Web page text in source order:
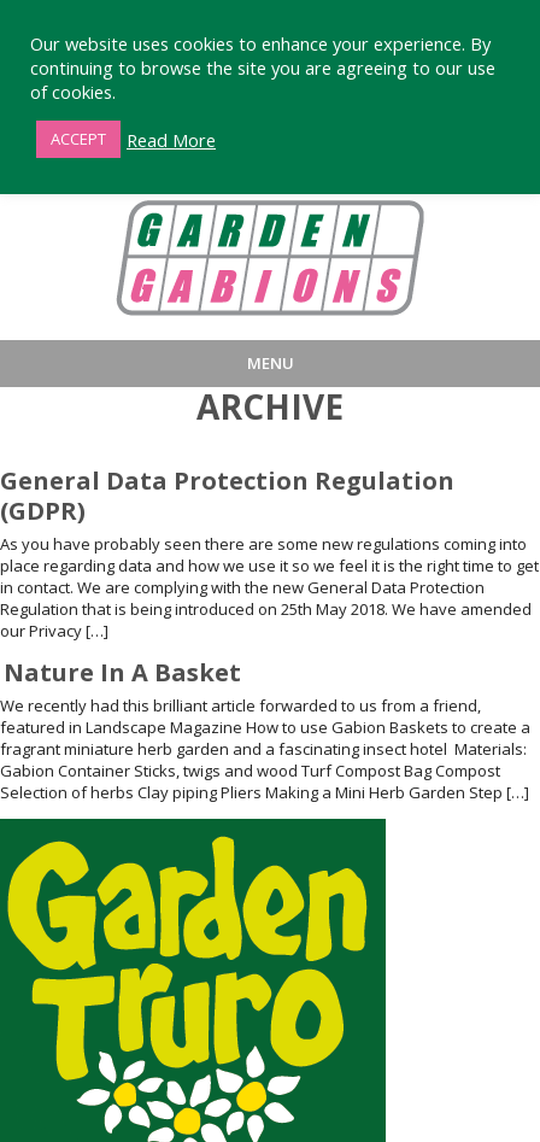
MENU
BUY
SMALL GARDEN GABIONS
WELDMESH SHEETS
REBAR GARDEN DESIGNS
GABION ASSEMBLY &
GABION INFORMATION GUIDES
QUARRIES SUPPLYING STONE
ARCHIVE
General Data Protection Regulation
(GDPR)
As you have probably seen there are some new regulations coming into
place regarding data and how we use it so we feel it is the right time to get
in contact. We are complying with the new General Data Protection
Regulation that is being introduced on 25th May 2018. We have amended
our Privacy […]
Nature In A Basket
We recently had this brilliant article forwarded to us from a friend,
featured in Landscape Magazine How to use Gabion Baskets to create a
fragrant miniature herb garden and a fascinating insect hotel Materials:
Gabion Container Sticks, twigs and wood Turf Compost Bag Compost
Selection of herbs Clay piping Pliers Making a Mini Herb Garden Step […]
Our website uses cookies to enhance your experience. By
continuing to browse the site you are agreeing to our use
of cookies.
ACCEPT Read More